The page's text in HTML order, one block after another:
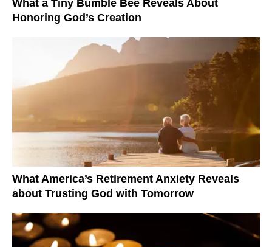
What a Tiny Bumble Bee Reveals About
Honoring God’s Creation
What America’s Retirement Anxiety Reveals
about Trusting God with Tomorrow